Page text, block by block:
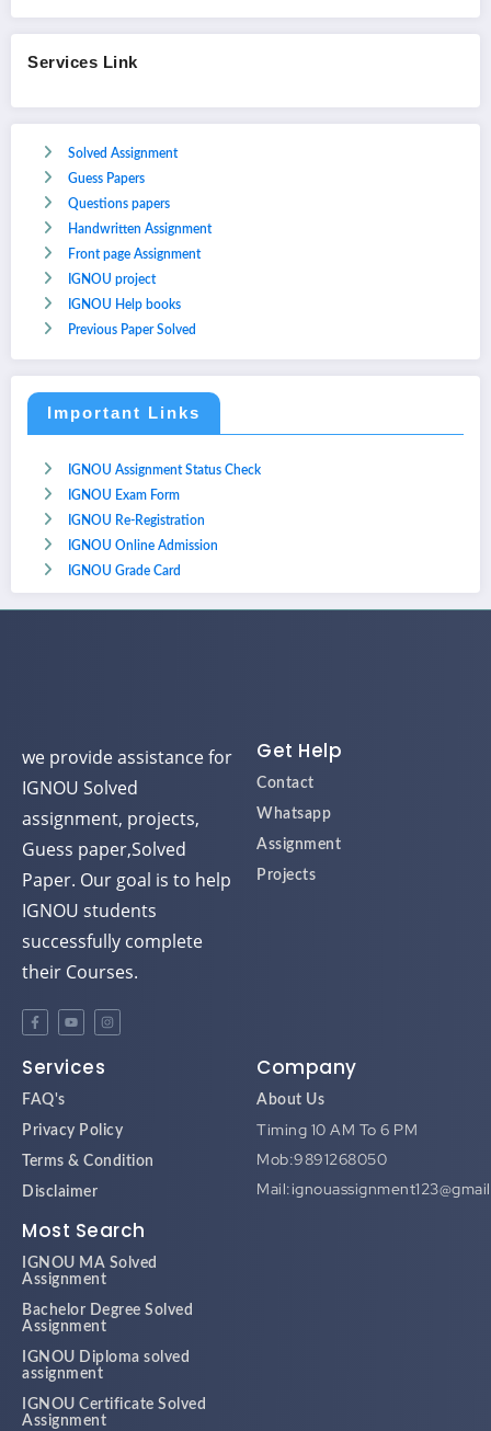
Services Link
Solved Assignment
Guess Papers
Questions papers
Handwritten Assignment
Front page Assignment
IGNOU project
IGNOU Help books
Previous Paper Solved
Important Links
IGNOU Assignment Status Check
IGNOU Exam Form
IGNOU Re-Registration
IGNOU Online Admission
IGNOU Grade Card
we provide assistance for
IGNOU Solved
assignment, projects,
Guess paper,Solved
Paper. Our goal is to help
IGNOU students
successfully complete
their Courses.
Get Help
Contact
Whatsapp
Assignment
Projects
Services
FAQ's
Privacy Policy
Terms & Condition
Disclaimer
Company
About Us
Timing 10 AM To 6 PM
Mob:9891268050
Most Search
IGNOU MA Solved
Assignment
Bachelor Degree Solved
Assignment
IGNOU Diploma solved
assignment
IGNOU Certificate Solved
Assignment